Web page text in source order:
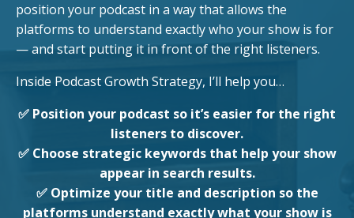
position your podcast in a way that allows the
platforms to understand exactly who your show is for
— and start putting it in front of the right listeners.
Inside Podcast Growth Strategy, I’ll help you…
✅ Position your podcast so it’s easier for the right
listeners to discover.
✅ Choose strategic keywords that help your show
appear in search results.
✅ Optimize your title and description so the
platforms understand exactly what your show is